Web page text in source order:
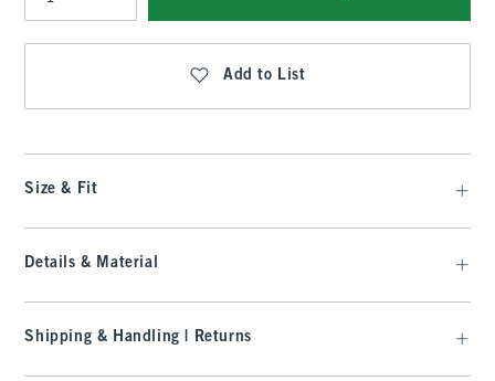
Qty
Add to List
Size & Fit
Details & Material
Shipping & Handling | Returns